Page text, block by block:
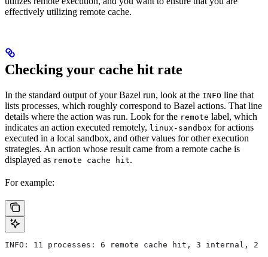
effectively utilizing remote cache.
Checking your cache hit rate
In the standard output of your Bazel run, look at the INFO line that
lists processes, which roughly correspond to Bazel actions. That line
details where the action was run. Look for the remote label, which
indicates an action executed remotely, linux-sandbox for actions
executed in a local sandbox, and other values for other execution
strategies. An action whose result came from a remote cache is
displayed as remote cache hit.
For example:
INFO: 11 processes: 6 remote cache hit, 3 internal, 2